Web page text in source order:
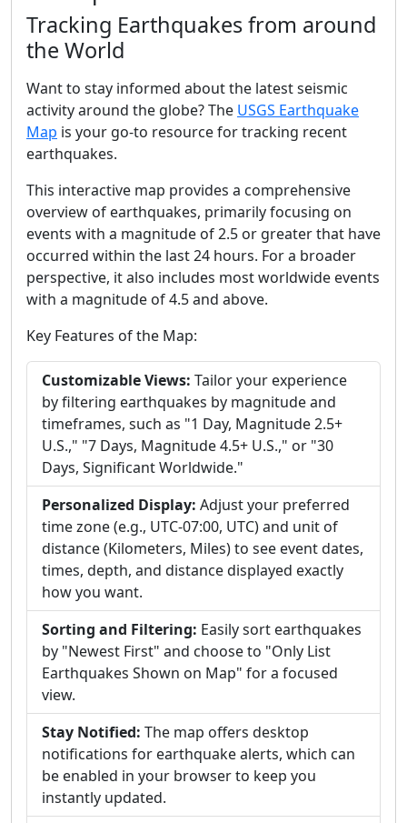
Tracking Earthquakes from around
the World
Want to stay informed about the latest seismic
activity around the globe? The USGS Earthquake
Map is your go-to resource for tracking recent
earthquakes.
This interactive map provides a comprehensive
overview of earthquakes, primarily focusing on
events with a magnitude of 2.5 or greater that have
occurred within the last 24 hours. For a broader
perspective, it also includes most worldwide events
with a magnitude of 4.5 and above.
Key Features of the Map:
Customizable Views: Tailor your experience
by filtering earthquakes by magnitude and
timeframes, such as "1 Day, Magnitude 2.5+
U.S.," "7 Days, Magnitude 4.5+ U.S.," or "30
Days, Significant Worldwide."
Personalized Display: Adjust your preferred
time zone (e.g., UTC-07:00, UTC) and unit of
distance (Kilometers, Miles) to see event dates,
times, depth, and distance displayed exactly
how you want.
Sorting and Filtering: Easily sort earthquakes
by "Newest First" and choose to "Only List
Earthquakes Shown on Map" for a focused
view.
Stay Notified: The map offers desktop
notifications for earthquake alerts, which can
be enabled in your browser to keep you
instantly updated.